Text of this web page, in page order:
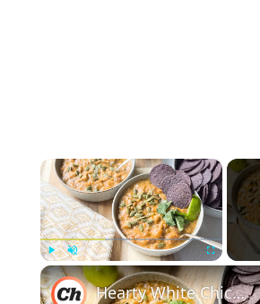
×
Play Unmute Fullscreen
Hearty White Chicken And Navy Bean Chili Recipe